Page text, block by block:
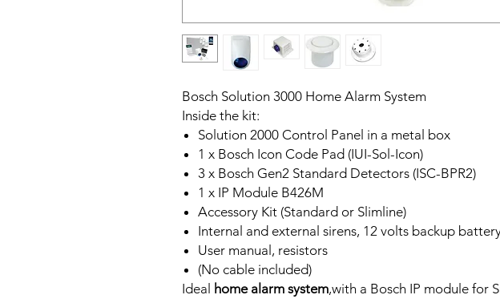
Bosch Solution 3000 Home Alarm System
Inside the kit:
Solution 2000 Control Panel in a metal box
1 x Bosch Icon Code Pad (IUI-Sol-Icon)
3 x Bosch Gen2 Standard Detectors (ISC-BPR2)
1 x IP Module B426M
Accessory Kit (Standard or Slimline)
Internal and external sirens, 12 volts backup
User manual, resistors
(No cable included)
Ideal home alarm system,with a Bosch IP module for